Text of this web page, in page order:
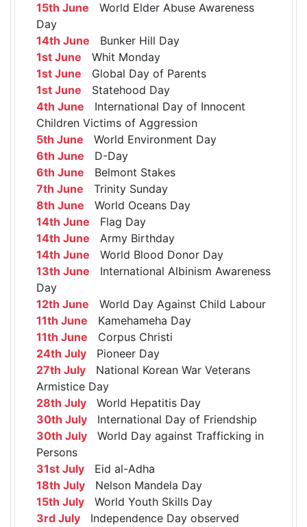
15th June World Elder Abuse Awareness
Day
14th June Bunker Hill Day
1st June Whit Monday
1st June Global Day of Parents
1st June Statehood Day
4th June International Day of Innocent
Children Victims of Aggression
5th June World Environment Day
6th June D-Day
6th June Belmont Stakes
7th June Trinity Sunday
8th June World Oceans Day
14th June Flag Day
14th June Army Birthday
14th June World Blood Donor Day
13th June International Albinism Awareness
Day
12th June World Day Against Child Labour
11th June Kamehameha Day
11th June Corpus Christi
24th July Pioneer Day
27th July National Korean War Veterans
Armistice Day
28th July World Hepatitis Day
30th July International Day of Friendship
30th July World Day against Trafficking in
Persons
31st July Eid al-Adha
18th July Nelson Mandela Day
15th July World Youth Skills Day
3rd July Independence Day observed